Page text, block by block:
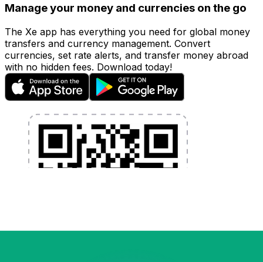
Manage your money and currencies on the go
The Xe app has everything you need for global money
transfers and currency management. Convert
currencies, set rate alerts, and transfer money abroad
with no hidden fees. Download today!